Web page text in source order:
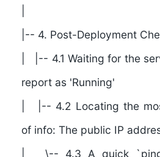
|-- 4. Post-Deployment
| |-- 4.1 Waiting for the
report as 'Running'
| |-- 4.2 Locating the
of info: The public IP
| \-- 4.3 A quick